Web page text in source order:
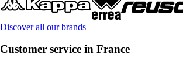
Discover all our brands
Customer service in France